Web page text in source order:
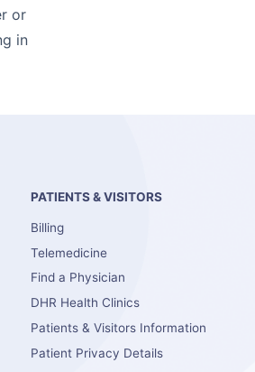
or
in
PATIENTS & VISITORS
Billing
Telemedicine
Find a Physician
DHR Health Clinics
Patients & Visitors Information
Patient Privacy Details